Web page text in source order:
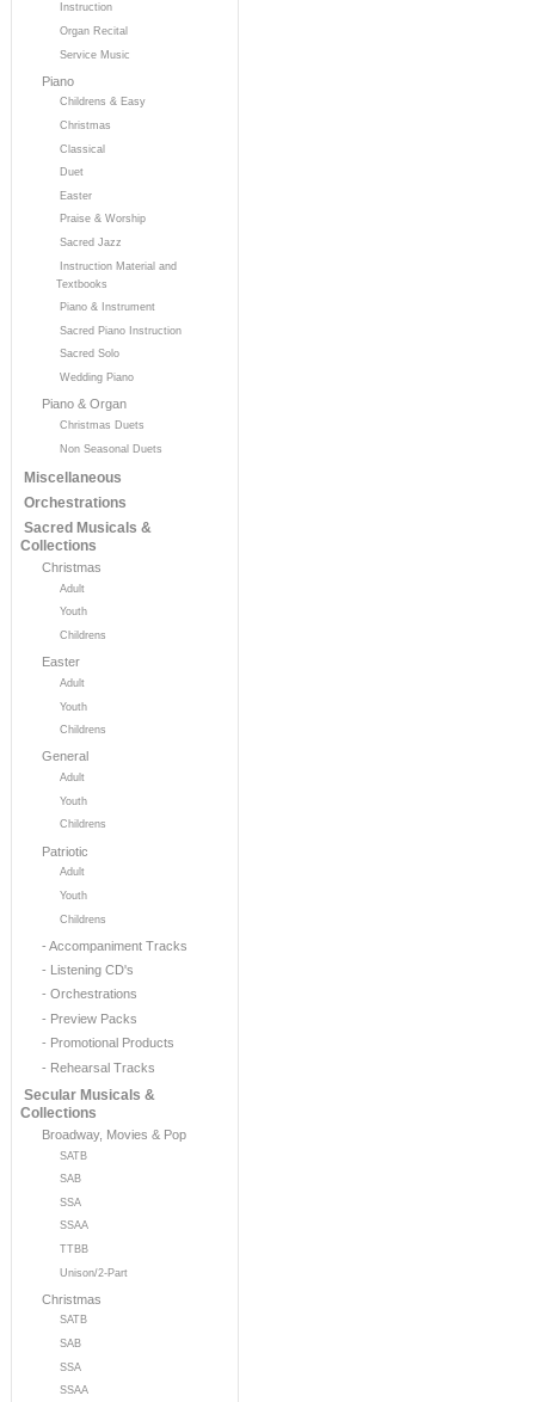
Instruction
Organ Recital
Service Music
Piano
Childrens & Easy
Christmas
Classical
Duet
Easter
Praise & Worship
Sacred Jazz
Instruction Material and
Textbooks
Piano & Instrument
Sacred Piano Instruction
Sacred Solo
Wedding Piano
Piano & Organ
Christmas Duets
Non Seasonal Duets
Miscellaneous
Orchestrations
Sacred Musicals &
Collections
Christmas
Adult
Youth
Childrens
Easter
Adult
Youth
Childrens
General
Adult
Youth
Childrens
Patriotic
Adult
Youth
Childrens
- Accompaniment Tracks
- Listening CD's
- Orchestrations
- Preview Packs
- Promotional Products
- Rehearsal Tracks
Secular Musicals &
Collections
Broadway, Movies & Pop
SATB
SAB
SSA
SSAA
TTBB
Unison/2-Part
Christmas
SATB
SAB
SSA
SSAA